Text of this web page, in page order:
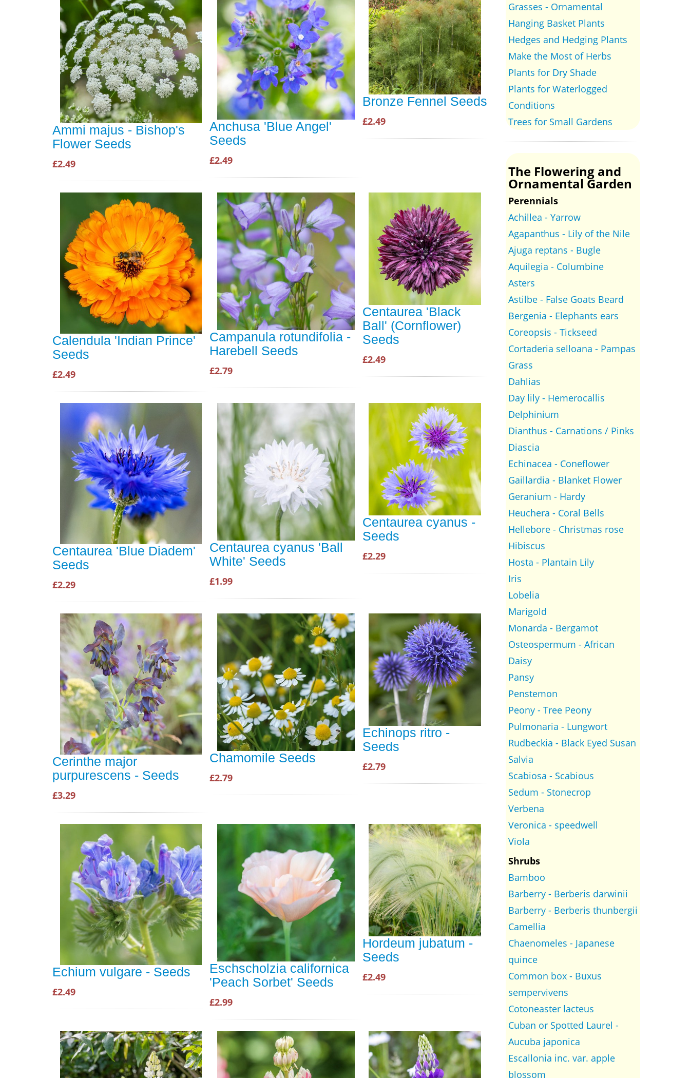
Ammi majus - Bishop's
Flower Seeds
£2.49
Anchusa 'Blue Angel'
Seeds
£2.49
Bronze Fennel Seeds
£2.49
Calendula 'Indian Prince'
Seeds
£2.49
Campanula rotundifolia -
Harebell Seeds
£2.79
Centaurea 'Black
Ball' (Cornflower)
Seeds
£2.49
Centaurea 'Blue Diadem'
Seeds
£2.29
Centaurea cyanus 'Ball
White' Seeds
£1.99
Centaurea cyanus -
Seeds
£2.29
Cerinthe major
purpurescens - Seeds
£3.29
Chamomile Seeds
£2.79
Echinops ritro -
Seeds
£2.79
Echium vulgare - Seeds
£2.49
Eschscholzia californica
'Peach Sorbet' Seeds
£2.99
Hordeum jubatum -
Seeds
£2.49
Grasses - Ornamental
Hanging Basket Plants
Hedges and Hedging Plants
Make the Most of Herbs
Plants for Dry Shade
Plants for Waterlogged
Conditions
Trees for Small Gardens
The Flowering and
Ornamental Garden
Perennials
Achillea - Yarrow
Agapanthus - Lily of the Nile
Ajuga reptans - Bugle
Aquilegia - Columbine
Asters
Astilbe - False Goats Beard
Bergenia - Elephants ears
Coreopsis - Tickseed
Cortaderia selloana - Pampas
Grass
Dahlias
Day lily - Hemerocallis
Delphinium
Dianthus - Carnations / Pinks
Diascia
Echinacea - Coneflower
Gaillardia - Blanket Flower
Geranium - Hardy
Heuchera - Coral Bells
Hellebore - Christmas rose
Hibiscus
Hosta - Plantain Lily
Iris
Lobelia
Marigold
Monarda - Bergamot
Osteospermum - African
Daisy
Pansy
Penstemon
Peony - Tree Peony
Pulmonaria - Lungwort
Rudbeckia - Black Eyed Susan
Salvia
Scabiosa - Scabious
Sedum - Stonecrop
Verbena
Veronica - speedwell
Viola
Shrubs
Bamboo
Barberry - Berberis darwinii
Barberry - Berberis thunbergii
Camellia
Chaenomeles - Japanese
quince
Common box - Buxus
sempervivens
Cotoneaster lacteus
Cuban or Spotted Laurel -
Aucuba japonica
Escallonia inc. var. apple
blossom